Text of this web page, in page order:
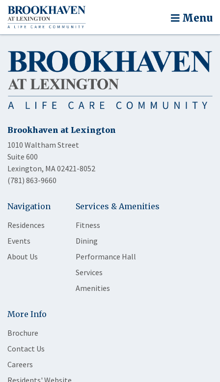
Menu
Brookhaven at Lexington
1010 Waltham Street
Suite 600
Lexington, MA 02421-8052
(781) 863-9660
Navigation
Residences
Events
About Us
Services & Amenities
Fitness
Dining
Performance Hall
Services
Amenities
More Info
Brochure
Contact Us
Careers
Residents' Website